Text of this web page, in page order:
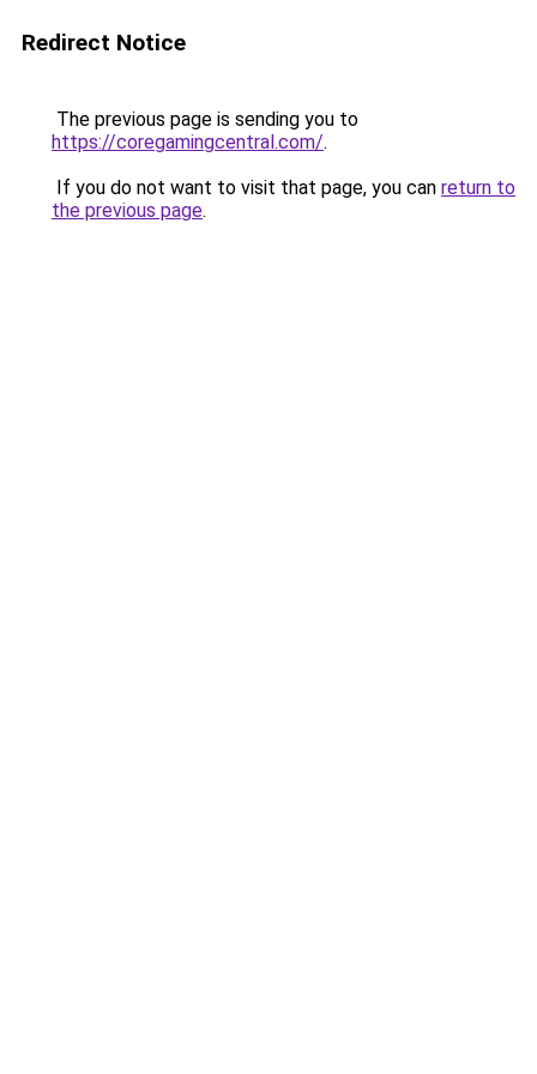
Redirect Notice
The previous page is sending you to
https://coregamingcentral.com/.
If you do not want to visit that page, you can return to
the previous page.